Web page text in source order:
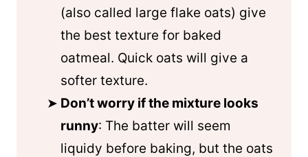
(also called large flake oats) give
the best texture for baked
oatmeal. Quick oats will give a
softer texture.
Don’t worry if the mixture looks
runny: The batter will seem
liquidy before baking, but the oats